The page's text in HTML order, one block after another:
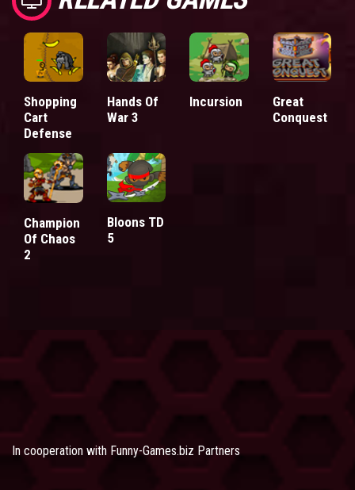
Shopping
Cart
Defense
Hands Of
War 3
Incursion
Great
Conquest
Champion
Of Chaos
2
Bloons TD
5
In cooperation with Funny-Games.biz Partners